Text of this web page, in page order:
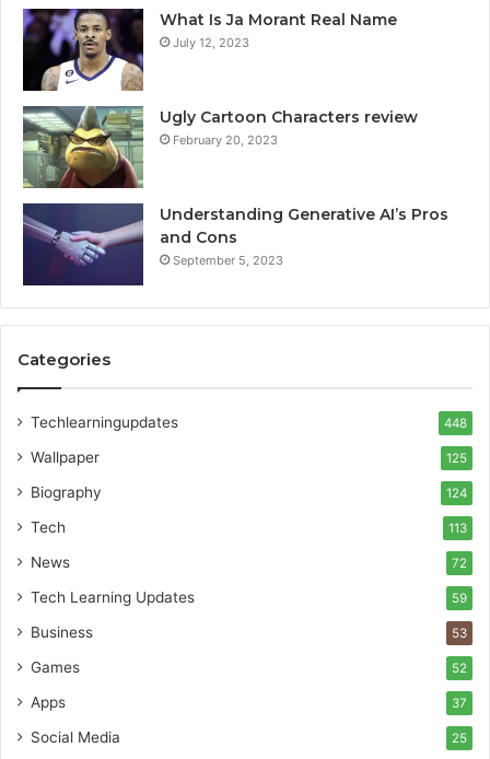
What Is Ja Morant Real Name
July 12, 2023
Ugly Cartoon Characters review
February 20, 2023
Understanding Generative AI’s Pros
and Cons
September 5, 2023
Categories
Techlearningupdates 448
Wallpaper 125
Biography 124
Tech 113
News 72
Tech Learning Updates 59
Business 53
Games 52
Apps 37
Social Media 25